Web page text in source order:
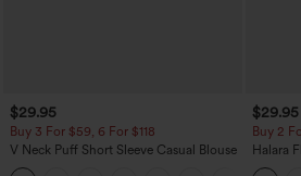
$29.95
Buy 3 For $59, 6 For $118
V Neck Puff Short Sleeve Casual Blouse
$29.95
Buy 2
Halara
Leg